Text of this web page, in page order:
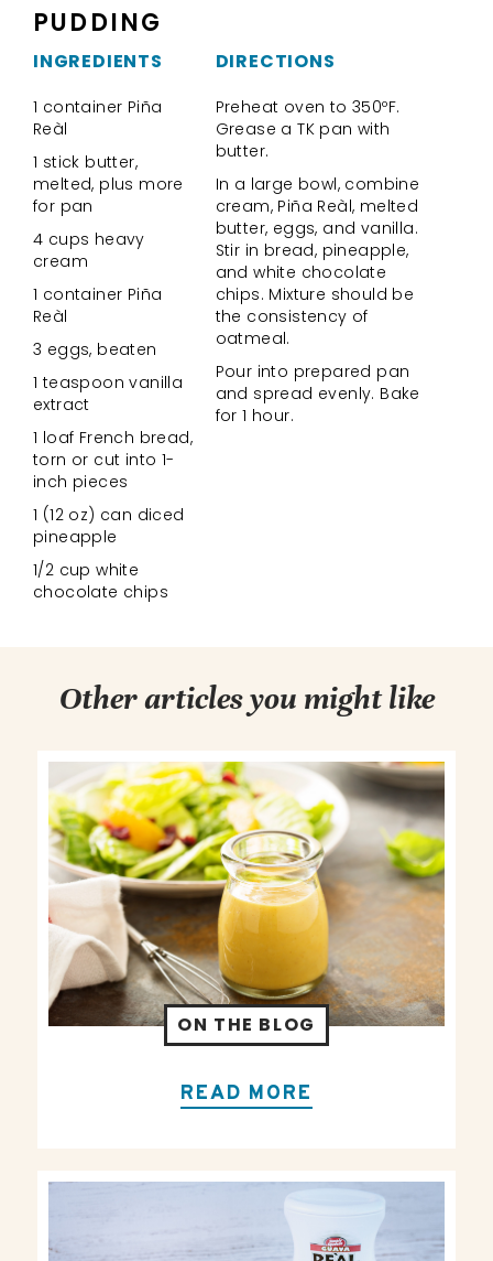
PUDDING
INGREDIENTS
1 container Piña
Reàl
1 stick butter,
melted, plus more
for pan
4 cups heavy
cream
1 container Piña
Reàl
3 eggs, beaten
1 teaspoon vanilla
extract
1 loaf French bread,
torn or cut into 1-
inch pieces
1 (12 oz) can diced
pineapple
1/2 cup white
chocolate chips
DIRECTIONS
Preheat oven to 350ºF.
Grease a TK pan with
butter.
In a large bowl, combine
cream, Piña Reàl, melted
butter, eggs, and vanilla.
Stir in bread, pineapple,
and white chocolate
chips. Mixture should be
the consistency of
oatmeal.
Pour into prepared pan
and spread evenly. Bake
for 1 hour.
Other articles you might like
ON THE BLOG
READ MORE